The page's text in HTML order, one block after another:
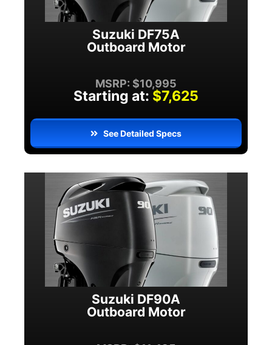
Suzuki DF75A
Outboard Motor
MSRP: $10,995
Starting at: $7,625
See Detailed Specs
Suzuki DF90A
Outboard Motor